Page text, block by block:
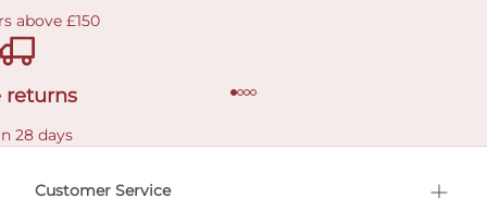
above £150
returns
28 days
Customer Service